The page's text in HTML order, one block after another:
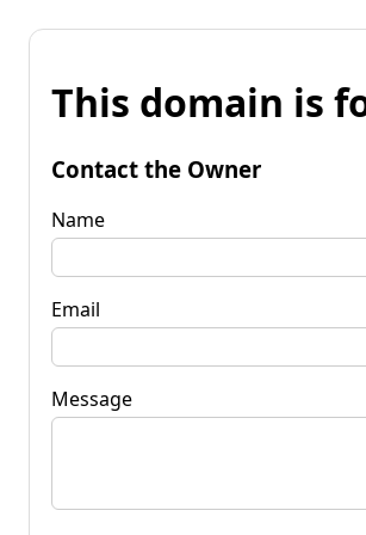
This domain is
Contact the Owner
Name
Email
Message